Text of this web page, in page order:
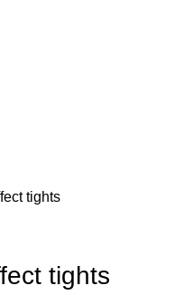
tights
tights